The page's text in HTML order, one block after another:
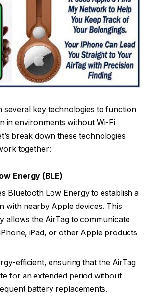
several key technologies to function
in environments without Wi-Fi
break down these technologies
together:
Energy (BLE)
Bluetooth Low Energy to establish a
with nearby Apple devices. This
allows the AirTag to communicate
iPad, or other Apple products
efficient, ensuring that the AirTag
for an extended period without
battery replacements.